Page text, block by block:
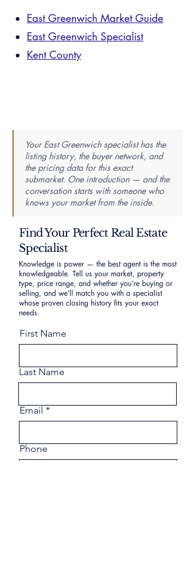
East Greenwich Market Guide
East Greenwich Specialist
Kent County
Your East Greenwich specialist has the
listing history, the buyer network, and
the pricing data for this exact
submarket. One introduction — and the
conversation starts with someone who
knows your market from the inside.
Find Your Perfect Real Estate
Specialist
Knowledge is power — the best agent is the most
knowledgeable. Tell us your market, property
type, price range, and whether you’re buying or
selling, and we’ll match you with a specialist
whose proven closing history fits your exact
needs.
First Name
Last Name
Email
Phone